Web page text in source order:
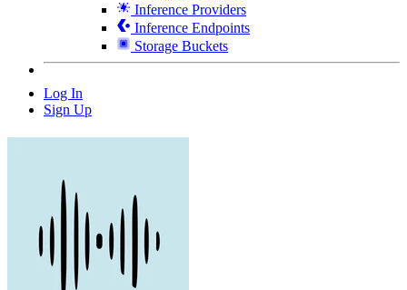
Inference Providers
Inference Endpoints
Storage Buckets
Log In
Sign Up